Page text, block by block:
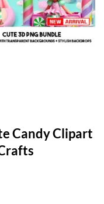
Candy Clipart